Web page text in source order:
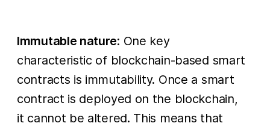
Immutable nature: One key
characteristic of blockchain-based smart
contracts is immutability. Once a smart
contract is deployed on the blockchain,
it cannot be altered. This means that